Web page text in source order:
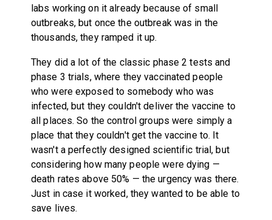
labs working on it already because of small
outbreaks, but once the outbreak was in the
thousands, they ramped it up.
They did a lot of the classic phase 2 tests and
phase 3 trials, where they vaccinated people
who were exposed to somebody who was
infected, but they couldn't deliver the vaccine to
all places. So the control groups were simply a
place that they couldn't get the vaccine to. It
wasn't a perfectly designed scientific trial, but
considering how many people were dying —
death rates above 50% — the urgency was there.
Just in case it worked, they wanted to be able to
save lives.